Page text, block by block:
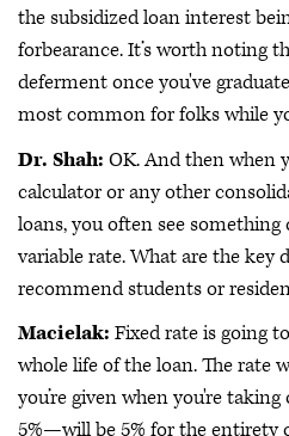
the subsidized loan interest
forbearance. It’s worth noting
deferment once you've
most common for folks while
Dr. Shah: OK. And then when
calculator or any other
loans, you often see something
variable rate. What are the key
recommend students or
Macielak: Fixed rate is going
whole life of the loan. The rate
you’re given when you're
5%—will be 5% for the entirety